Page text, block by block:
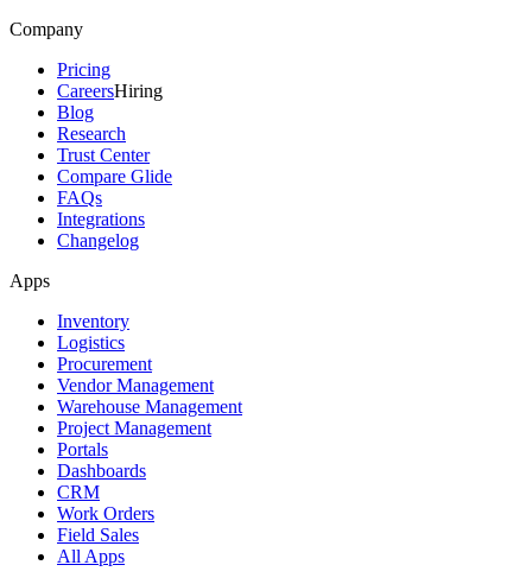
Company
Pricing
CareersHiring
Blog
Research
Trust Center
Compare Glide
FAQs
Integrations
Changelog
Apps
Inventory
Logistics
Procurement
Vendor Management
Warehouse Management
Project Management
Portals
Dashboards
CRM
Work Orders
Field Sales
All Apps